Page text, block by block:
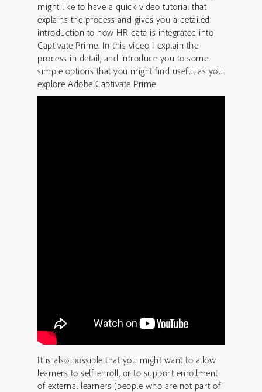
might like to have a quick video tutorial that
explains the process and gives you a detailed
introduction to how HR data is integrated into
Captivate Prime. In this video I explain the
process in detail, and introduce you to some
simple options that you might find useful as you
explore Adobe Captivate Prime.
It is also possible that you might want to allow
learners to self-enroll, or to support enrollment
of external learners (people who are not part of